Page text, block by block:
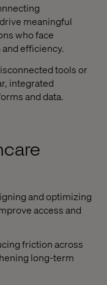
meaningful
who face
efficiency.
tools or
integrated
and data.
and optimizing
access and
friction across
long-term